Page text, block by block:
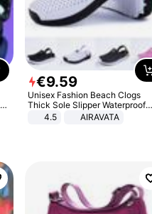
€9.59
Unisex Fashion Beach Clogs
Thick Sole Slipper Waterproof
Anti-Slip Sandals Flip Flops for
4.5 AIRAVATA